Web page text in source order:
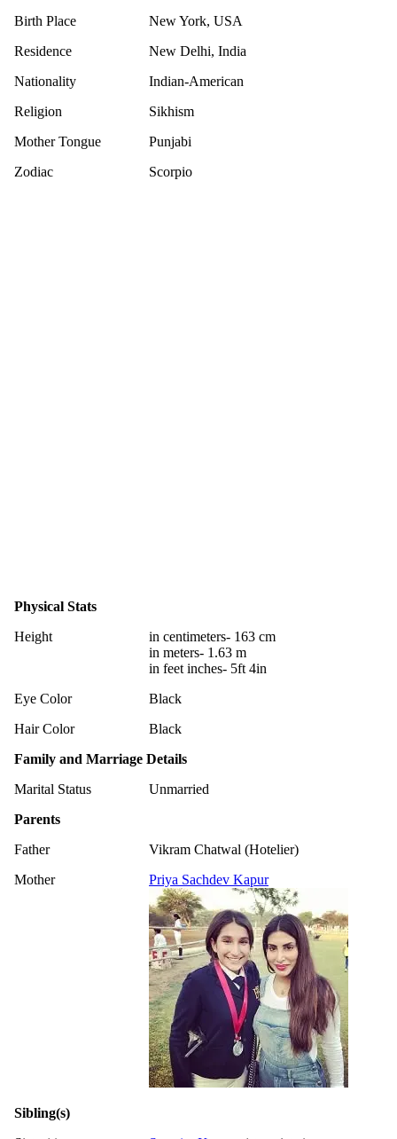
Birth Place
New York, USA
Residence
New Delhi, India
Nationality
Indian-American
Religion
Sikhism
Mother Tongue
Punjabi
Zodiac
Scorpio
Physical Stats
Height
in centimeters- 163 cm
in meters- 1.63 m
in feet inches- 5ft 4in
Eye Color
Black
Hair Color
Black
Family and Marriage Details
Marital Status
Unmarried
Parents
Father
Vikram Chatwal (Hotelier)
Mother
Priya Sachdev Kapur
Sibling(s)